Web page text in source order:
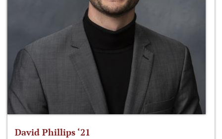
David Phillips ‘21